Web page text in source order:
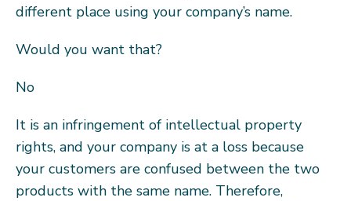
different place using your company’s name.
Would you want that?
No
It is an infringement of intellectual property
rights, and your company is at a loss because
your customers are confused between the two
products with the same name. Therefore,